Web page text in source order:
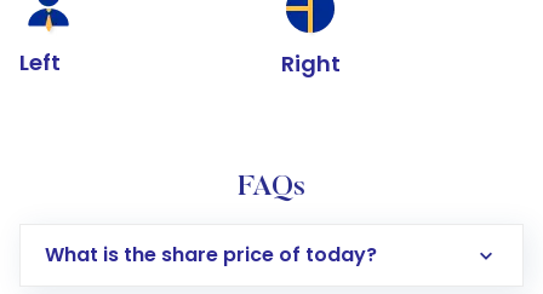
Left Right
FAQs
What is the share price of today?